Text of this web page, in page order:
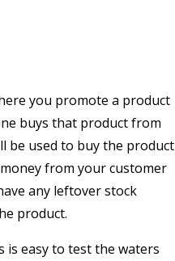
you promote a product
buys that product from
be used to buy the product
from your customer
any leftover stock
product.
is easy to test the waters